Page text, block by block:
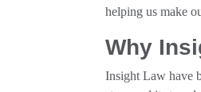
helping us make
Why
Insight Law have